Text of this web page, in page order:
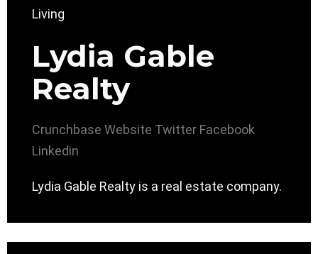
Lydia Gable
Realty
Crunchbase Website Twitter Facebook
Linkedin
Lydia Gable Realty is a real estate company.